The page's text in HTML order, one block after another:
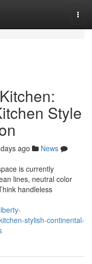
Style
ago
News
is currently
lines, neutral color
handleless
stylish-continental-